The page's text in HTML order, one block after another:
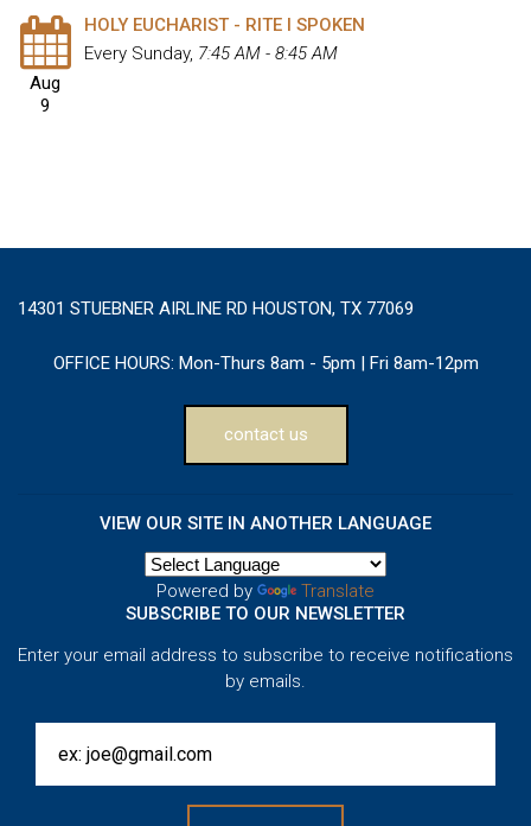
Aug
9
HOLY EUCHARIST - RITE I SPOKEN
Every Sunday, 7:45 AM - 8:45 AM
14301 STUEBNER AIRLINE RD HOUSTON, TX 77069
OFFICE HOURS: Mon-Thurs 8am - 5pm | Fri 8am-12pm
contact us
VIEW OUR SITE IN ANOTHER LANGUAGE
Powered by
Translate
SUBSCRIBE TO OUR NEWSLETTER
Enter your email address to subscribe to receive notifications
by emails.